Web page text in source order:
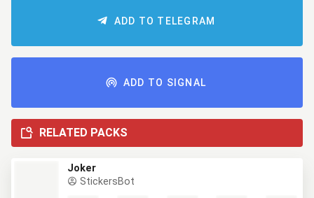
ADD TO TELEGRAM
ADD TO SIGNAL
RELATED PACKS
Joker
StickersBot